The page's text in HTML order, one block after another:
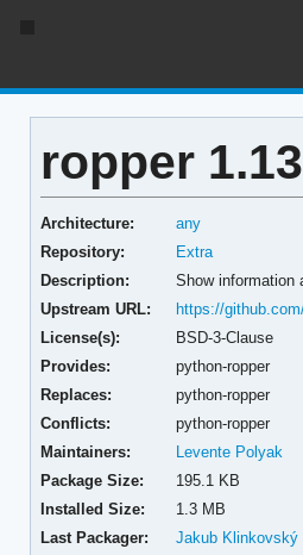
ropper
Architecture:
any
Repository:
Extra
Description:
Show information
Upstream URL:
https://
License(s):
BSD-3-Clause
Provides:
python-ropper
Replaces:
python-ropper
Conflicts:
python-ropper
Maintainers:
Levente Polyak
Package Size:
195.1 KB
Installed Size:
1.3 MB
Last Packager:
Jakub Klinkovský